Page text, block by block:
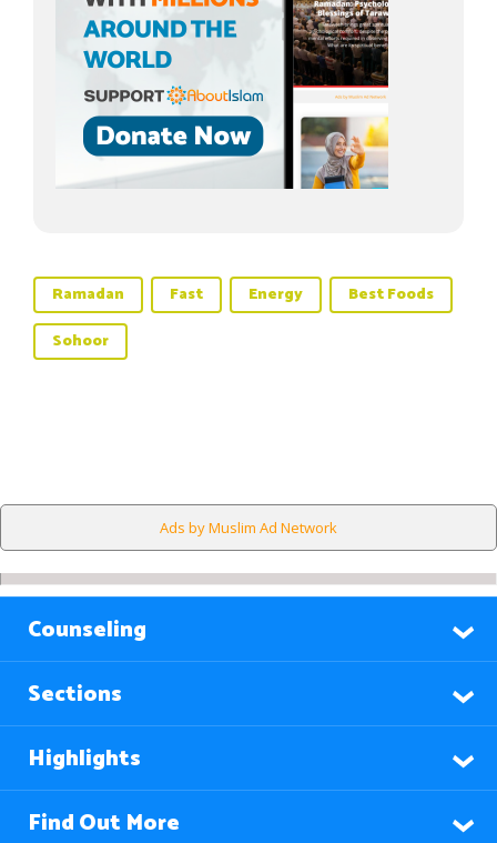
Ramadan Fast Energy
Best Foods
Sohoor
Ads by Muslim Ad Network
Counseling
Sections
Highlights
Find Out More